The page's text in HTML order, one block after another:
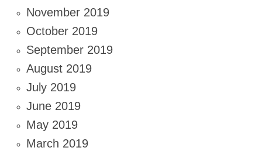
November 2019
October 2019
September 2019
August 2019
July 2019
June 2019
May 2019
March 2019